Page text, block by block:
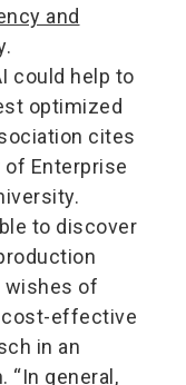
and
could help to
optimized
cites
Enterprise
to discover
wishes of
cost-effective
in an
“In general,